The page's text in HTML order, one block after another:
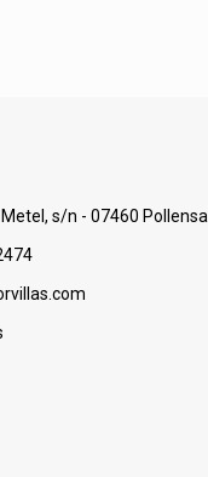
s/n - 07460 Pollensa